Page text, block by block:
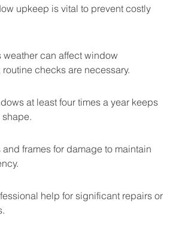
upkeep is vital to prevent costly
weather can affect window
checks are necessary.
at least four times a year keeps
frames for damage to maintain
help for significant repairs or